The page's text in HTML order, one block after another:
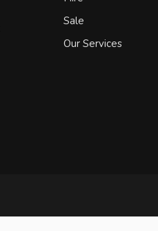
Sale
Our Services